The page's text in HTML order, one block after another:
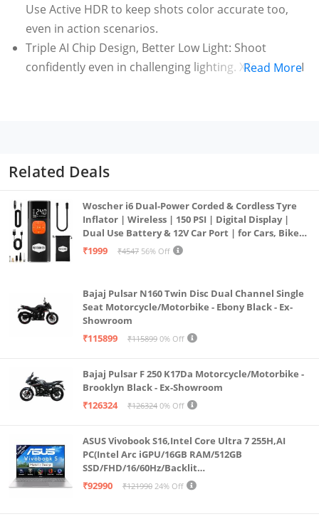
Use Active HDR to keep shots color accurate too,
even in action scenarios.
Triple AI Chip Design, Better Low Light: Shoot
confidently even in challenging lighting. X5’s triple AI
views with no selfie stick in sight! Capture everything
in 360°, then choose your angles later using AI-
assisted reframing—perfect shots, every time.
*Invisible Selfie Stick sold separately.
InstaFrame Mode: Get a ready-to-share flat video
instantly. Choose auto-framing to let the camera
video later to add in any unexpected moments, too.
FlowState Stabilization + 360° Horizon Lock: No
gimbal needed. X5’s FlowState Stabilization and full
footage, even during action-packed moments,
bumps, or full rotations.
Tougher, Replaceable Lenses: Brand new, fully
are tough, durable, and scratch-resistant. Easily
replace them in seconds so you’re always ready to
shoot your next mission.
Read More
Related Deals
Woscher i6 Dual-Power Corded & Cordless Tyre
Inflator | Wireless | 150 PSI | Digital Display |
Dual Use Battery & 12V Car Port | for Cars, Bikes,
Bicycles & More
₹1999 ₹4547 56% Off
Bajaj Pulsar N160 Twin Disc Dual Channel Single
Seat Motorcycle/Motorbike - Ebony Black - Ex-
Showroom
₹115899
₹115899 0% Off
Bajaj Pulsar F 250 K17Da Motorcycle/Motorbike -
Brooklyn Black - Ex-Showroom
₹126324
₹126324 0% Off
ASUS Vivobook S16,Intel Core Ultra 7 255H,AI
PC(Intel Arc iGPU/16GB RAM/512GB
SSD/FHD/16/60Hz/Backlit
Keyboard/70Whr/Windows 11/M365
₹92990 ₹121990 24% Off